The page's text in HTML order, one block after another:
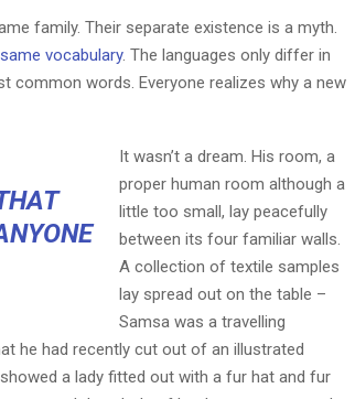
family. Their separate existence is a myth.
vocabulary. The languages only differ in
common words. Everyone realizes why a new
It wasn’t a dream. His room, a
proper human room although a
little too small, lay peacefully
between its four familiar walls.
A collection of textile samples
lay spread out on the table –
Samsa was a travelling
he had recently cut out of an illustrated
a lady fitted out with a fur hat and fur